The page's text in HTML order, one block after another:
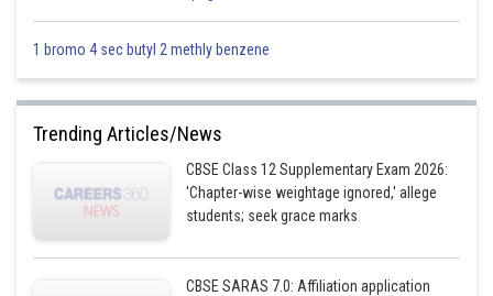
they intersect each other at and . A rough
sketch of the curves is as under:
1 bromo 4 sec butyl 2 methly benzene
Trending Articles/News
CBSE Class 12 Supplementary Exam 2026:
'Chapter-wise weightage ignored,' allege
students; seek grace marks
CBSE SARAS 7.0: Affiliation application